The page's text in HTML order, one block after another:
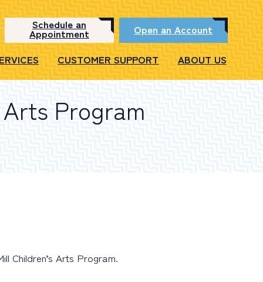
Schedule an
Appointment Open an Account
CUSTOMER SUPPORT ABOUT US
Program
Children’s Arts Program.